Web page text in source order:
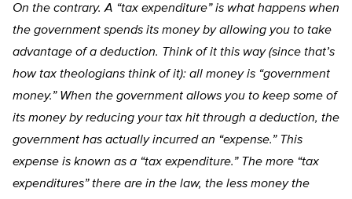
On the contrary. A “tax expenditure” is what happens when
the government spends its money by allowing you to take
advantage of a deduction. Think of it this way (since that’s
how tax theologians think of it): all money is “government
money.” When the government allows you to keep some of
its money by reducing your tax hit through a deduction, the
government has actually incurred an “expense.” This
expense is known as a “tax expenditure.” The more “tax
expenditures” there are in the law, the less money the